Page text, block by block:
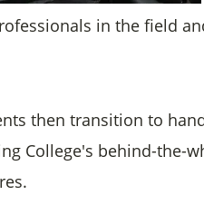
in the field
then transition to
College's behind-the-